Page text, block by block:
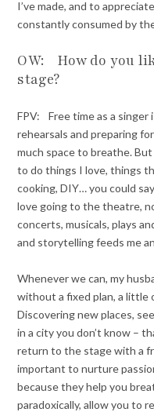
I’ve made, and to
constantly consumed by
OW: How do you
stage?
FPV: Free time as a
rehearsals and preparing
much space to breathe.
to do things I love, things
cooking, DIY… you could
love going to the theatre,
concerts, musicals, plays
and storytelling feeds me
Whenever we can, my
without a fixed plan, a little
Discovering new places,
in a city you don’t know –
return to the stage with a
important to nurture
because they help you
paradoxically, allow you to